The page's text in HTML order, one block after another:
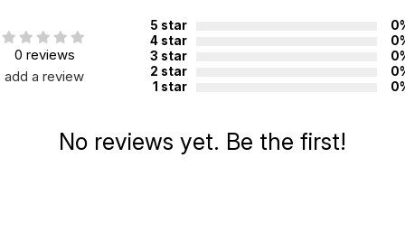
0 reviews
add a review
5 star
4 star
3 star
2 star
1 star
No reviews yet. Be the first!